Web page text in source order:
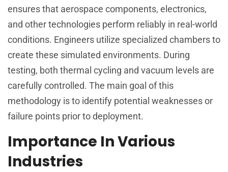
ensures that aerospace components, electronics,
and other technologies perform reliably in real-world
conditions. Engineers utilize specialized chambers to
create these simulated environments. During
testing, both thermal cycling and vacuum levels are
carefully controlled. The main goal of this
methodology is to identify potential weaknesses or
failure points prior to deployment.
Importance In Various
Industries